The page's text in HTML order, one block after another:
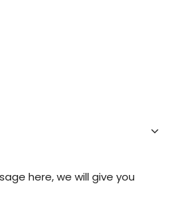
here, we will give you